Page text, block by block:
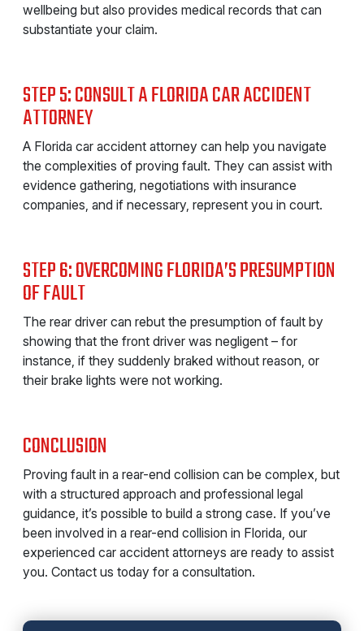
wellbeing but also provides medical records that can
substantiate your claim.
STEP 5: CONSULT A FLORIDA CAR ACCIDENT
ATTORNEY
A Florida car accident attorney can help you navigate
the complexities of proving fault. They can assist with
evidence gathering, negotiations with insurance
companies, and if necessary, represent you in court.
STEP 6: OVERCOMING FLORIDA’S PRESUMPTION
OF FAULT
The rear driver can rebut the presumption of fault by
showing that the front driver was negligent – for
instance, if they suddenly braked without reason, or
their brake lights were not working.
CONCLUSION
Proving fault in a rear-end collision can be complex, but
with a structured approach and professional legal
guidance, it’s possible to build a strong case. If you’ve
been involved in a rear-end collision in Florida, our
experienced car accident attorneys are ready to assist
you. Contact us today for a consultation.